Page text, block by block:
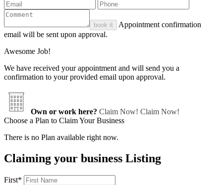
book it
Appointment confirmation
email will be sent upon approval.
Awesome Job!
We have received your appointment and will send you a
confirmation to your provided email upon approval.
Own or work here? Claim Now! Claim Now!
Choose a Plan to Claim Your Business
There is no Plan available right now.
Claiming your business Listing
First*